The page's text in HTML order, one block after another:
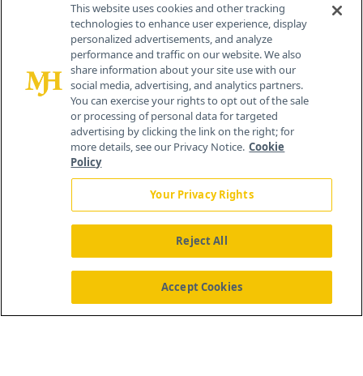
© 2026 MJH Life Sciences®
All rights reserved.
Home About Us News Contact Us
This website uses cookies and other tracking
technologies to enhance user experience, display
personalized advertisements, and analyze
performance and traffic on our website. We also
share information about your site use with our
social media, advertising, and analytics partners.
You can exercise your rights to opt out of the sale
or processing of personal data for targeted
advertising by clicking the link on the right; for
more details, see our Privacy Notice. Cookie
Policy
Your Privacy Rights
Reject All
Accept Cookies